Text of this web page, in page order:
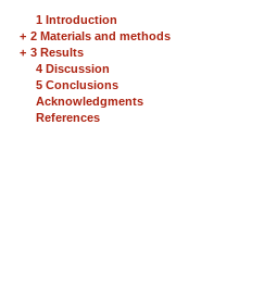
1 Introduction
+ 2 Materials and methods
+ 3 Results
4 Discussion
5 Conclusions
Acknowledgments
References